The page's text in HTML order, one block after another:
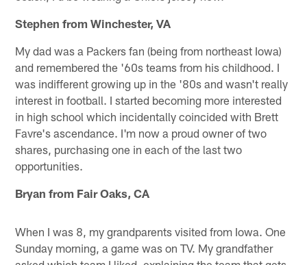
Stephen from Winchester, VA
My dad was a Packers fan (being from northeast Iowa)
and remembered the '60s teams from his childhood. I
was indifferent growing up in the '80s and wasn't really
interest in football. I started becoming more interested
in high school which incidentally coincided with Brett
Favre's ascendance. I'm now a proud owner of two
shares, purchasing one in each of the last two
opportunities.
Bryan from Fair Oaks, CA
When I was 8, my grandparents visited from Iowa. One
Sunday morning, a game was on TV. My grandfather